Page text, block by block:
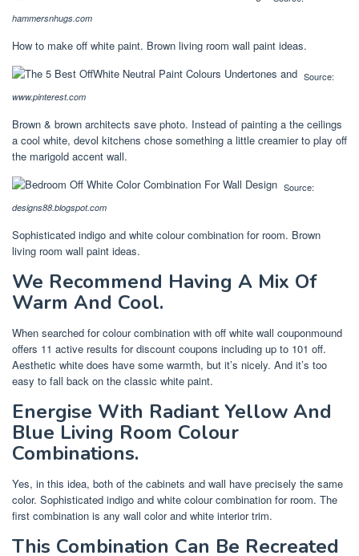
hammersnhugs.com
How to make off white paint. Brown living room wall paint ideas.
Source:
www.pinterest.com
Brown & brown architects save photo. Instead of painting a the ceilings
a cool white, devol kitchens chose something a little creamier to play off
the marigold accent wall.
Source:
designs88.blogspot.com
Sophisticated indigo and white colour combination for room. Brown
living room wall paint ideas.
We Recommend Having A Mix Of
Warm And Cool.
When searched for colour combination with off white wall couponmound
offers 11 active results for discount coupons including up to 101 off.
Aesthetic white does have some warmth, but it’s nicely. And it’s too
easy to fall back on the classic white paint.
Energise With Radiant Yellow And
Blue Living Room Colour
Combinations.
Yes, in this idea, both of the cabinets and wall have precisely the same
color. Sophisticated indigo and white colour combination for room. The
first combination is any wall color and white interior trim.
This Combination Can Be Recreated